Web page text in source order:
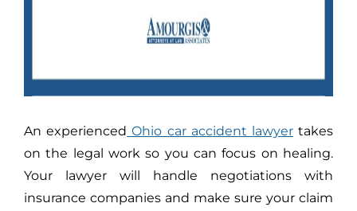
An experienced Ohio car accident lawyertakes
on the legal work so you can focus on healing.
Your lawyer will handle negotiations with
insurance companies and make sure your claim